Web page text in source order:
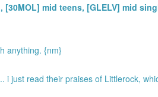
[30MOL] mid teens, [GLELV] mid
anything. {nm}
i just read their praises of Littlerock,